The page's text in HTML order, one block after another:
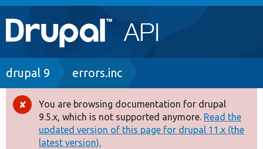
Main
navigation
Go to Drupal.org
Drupal 8+
Other projects
Breadcrumb
drupal 9 errors.inc
Error
message
You are browsing documentation for drupal
9.5.x, which is not supported anymore. Read the
updated version of this page for drupal 11.x (the
latest version).